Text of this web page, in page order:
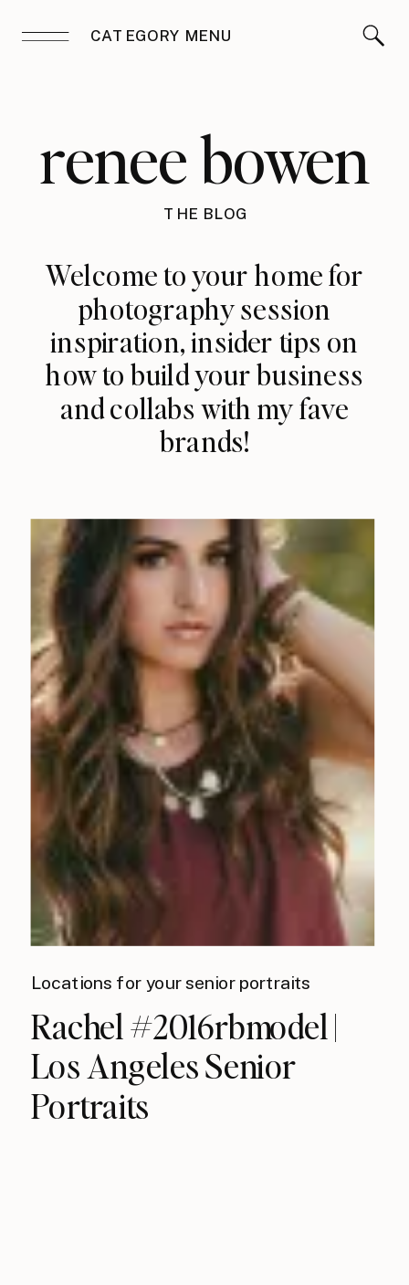
CATEGORY MENU
renee bowen
THE BLOG
Welcome to your home for
photography session
inspiration, insider tips on
how to build your business
and collabs with my fave
brands!
Locations for your senior portraits
Rachel #2016rbmodel |
Los Angeles Senior
Portraits